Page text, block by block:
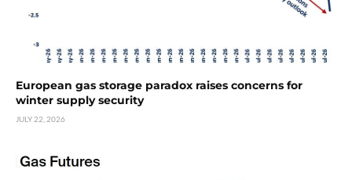
European gas storage paradox raises concerns for
winter supply security
JULY 22, 2026